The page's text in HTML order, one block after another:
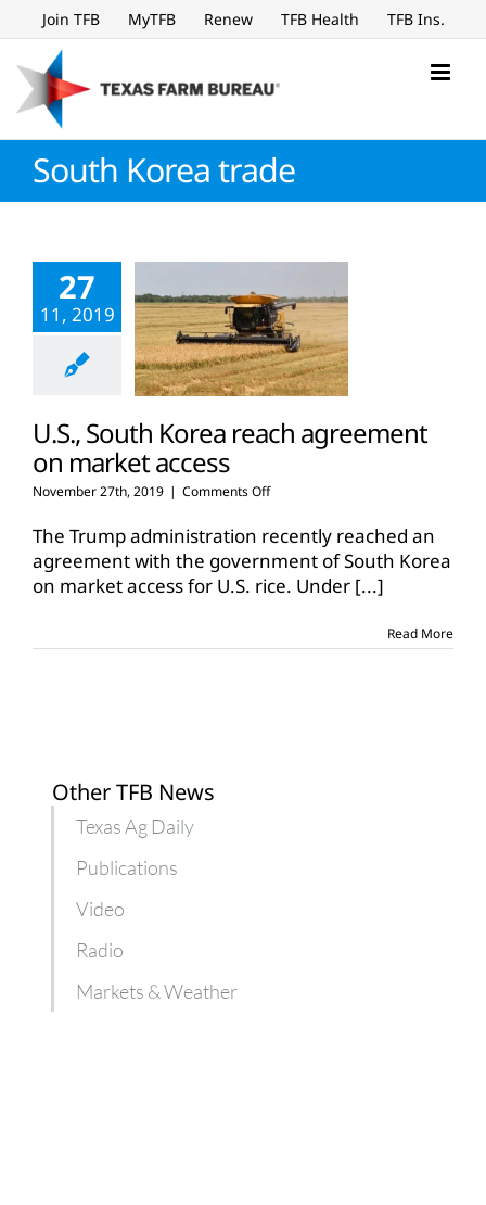
to
content
Join TFB MyTFB Renew TFB Health TFB Ins.
South Korea trade
27
11, 2019
U.S., South Korea reach agreement
on market access
November 27th, 2019 | Comments Offon
South
Korea
reach
agreement
access
The Trump administration recently reached an
agreement with the government of South Korea
on market access for U.S. rice. Under [...]
Read More
Other TFB News
Texas Ag Daily
Publications
Video
Radio
Markets & Weather